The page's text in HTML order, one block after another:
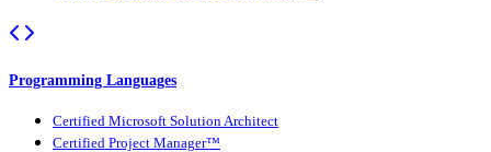
Programming Languages
Certified Microsoft Solution Architect
Certified Project Manager™